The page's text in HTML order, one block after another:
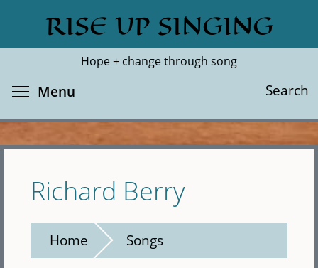
main
RISE UP SINGING
Hope + change through song
Search
Search
Menu
Richard Berry
Home Songs